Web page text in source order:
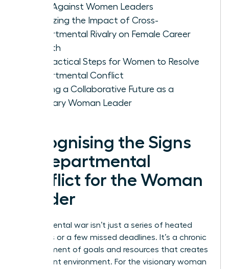
Form Against Women Leaders
Analyzing the Impact of Cross-
Departmental Rivalry on Female Career
Growth
Five Tactical Steps for Women to Resolve
Departmental Conflict
Building a Collaborative Future as a
Visionary Woman Leader
Recognising the Signs
of Departmental
Conflict for the Woman
Leader
Departmental war isn’t just a series of heated
meetings or a few missed deadlines. It’s a chronic
misalignment of goals and resources that creates
a stagnant environment. For the visionary woman